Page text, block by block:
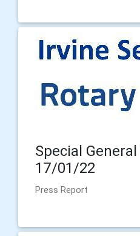
Special
17/01/22
Press Report